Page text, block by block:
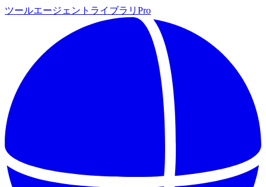
ツールエージェント ライブラリ Pro